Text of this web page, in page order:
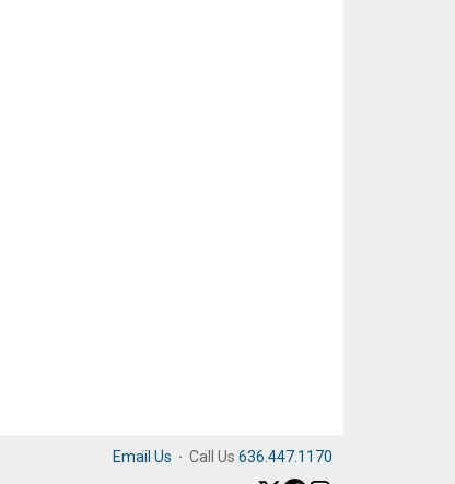
Email Us · Call Us 636.447.1170